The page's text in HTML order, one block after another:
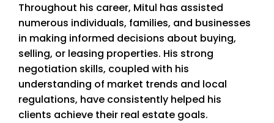
Throughout his career, Mitul has assisted
numerous individuals, families, and businesses
in making informed decisions about buying,
selling, or leasing properties. His strong
negotiation skills, coupled with his
understanding of market trends and local
regulations, have consistently helped his
clients achieve their real estate goals.